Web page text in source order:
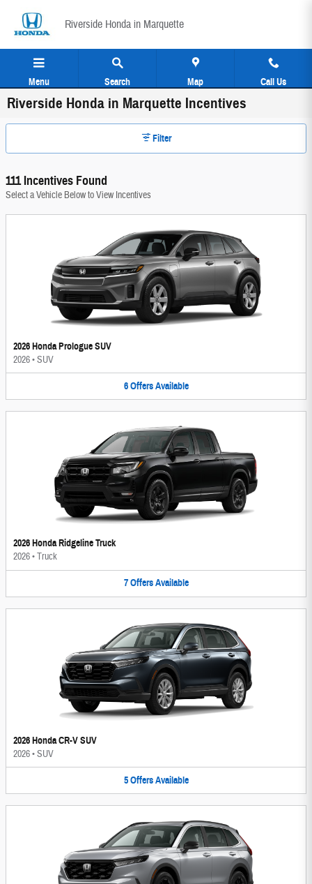
Riverside Honda in Marquette
Menu Search Map Call Us
Riverside Honda in Marquette Incentives
Filter
111 Incentives Found
Select a Vehicle Below to View Incentives
2026 Honda Prologue SUV
2026•SUV
6 Offers Available
2026 Honda Ridgeline Truck
2026•Truck
7 Offers Available
2026 Honda CR-V SUV
2026•SUV
5 Offers Available